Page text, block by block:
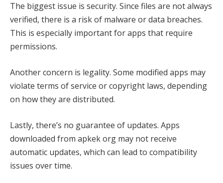
The biggest issue is security. Since files are not always
verified, there is a risk of malware or data breaches.
This is especially important for apps that require
permissions.
Another concern is legality. Some modified apps may
violate terms of service or copyright laws, depending
on how they are distributed.
Lastly, there’s no guarantee of updates. Apps
downloaded from apkek org may not receive
automatic updates, which can lead to compatibility
issues over time.